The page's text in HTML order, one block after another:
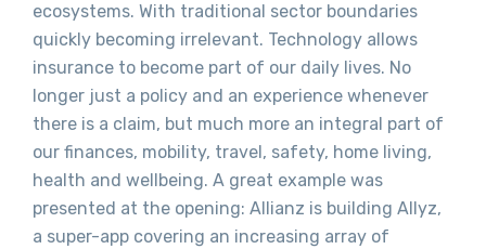
ecosystems. With traditional sector boundaries
quickly becoming irrelevant. Technology allows
insurance to become part of our daily lives. No
longer just a policy and an experience whenever
there is a claim, but much more an integral part of
our finances, mobility, travel, safety, home living,
health and wellbeing. A great example was
presented at the opening: Allianz is building Allyz,
a super-app covering an increasing array of